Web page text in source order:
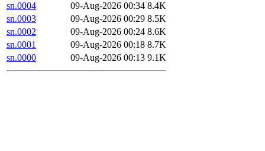
sn.0004
09-Aug-2026 00:34 8.4K
sn.0003
09-Aug-2026 00:29 8.5K
sn.0002
09-Aug-2026 00:24 8.6K
sn.0001
09-Aug-2026 00:18 8.7K
sn.0000
09-Aug-2026 00:13 9.1K